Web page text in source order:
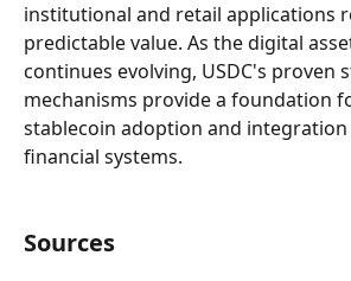
institutional and retail applications
predictable value. As the digital
continues evolving, USDC's proven
mechanisms provide a foundation
stablecoin adoption and
financial systems.
Sources